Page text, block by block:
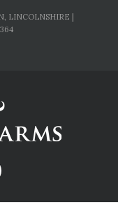
LINCOLNSHIRE |